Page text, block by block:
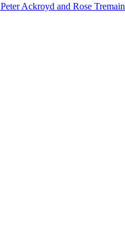
Ackroyd and Rose Tremain